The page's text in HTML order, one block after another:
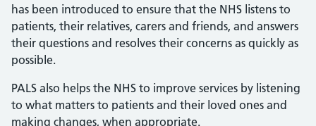
has been introduced to ensure that the NHS listens to
patients, their relatives, carers and friends, and answers
their questions and resolves their concerns as quickly as
possible.
PALS also helps the NHS to improve services by listening
to what matters to patients and their loved ones and
making changes, when appropriate.